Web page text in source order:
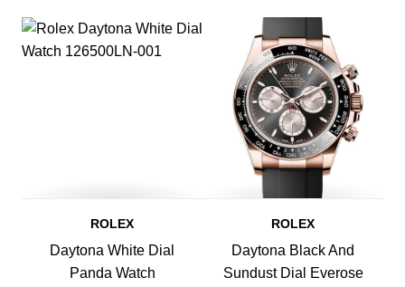
ROLEX
Daytona White Dial
Panda Watch
ROLEX
Daytona Black And
Sundust Dial Everose